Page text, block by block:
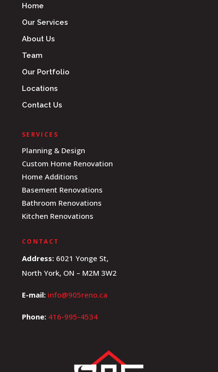
Home
Our Services
About Us
Team
Our Portfolio
Locations
Contact Us
SERVICES
Planning & Design
Custom Home Renovation
Home Additions
Basement Renovations
Bathroom Renovations
Kitchen Renovations
CONTACT
Address:6021 Yonge St,
North York, ON – M2M 3W2
E-mail: info@905reno.ca
Phone: 416-995-4534